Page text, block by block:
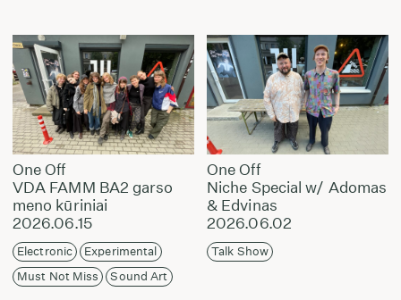
One Off
VDA FAMM BA2 garso
meno kūriniai
2026.06.15
Electronic
Experimental
Must Not Miss
Sound Art
One Off
Niche Special w/ Adomas
& Edvinas
2026.06.02
Talk Show